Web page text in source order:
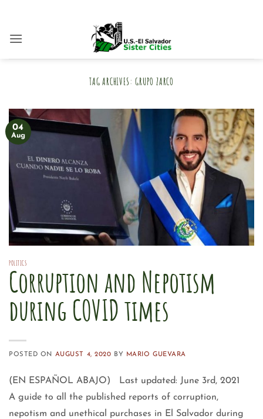
content
TAG ARCHIVES:GRUPO ZARCO
04
Aug
POLITICS
Corruption and Nepotism
during COVID times
POSTED ON AUGUST 4, 2020 BY MARIO GUEVARA
(EN ESPAÑOL ABAJO) Last updated: June 3rd, 2021
A guide to all the published reports of corruption,
nepotism and unethical purchases in El Salvador during